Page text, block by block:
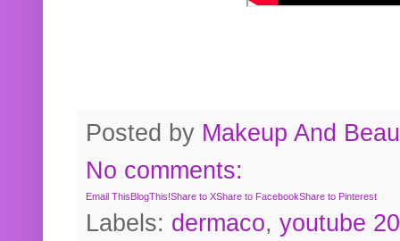
Posted by Makeup And
No comments:
Email This BlogThis!Share to XShare to FacebookShare to Pinterest
Labels: dermaco, youtube